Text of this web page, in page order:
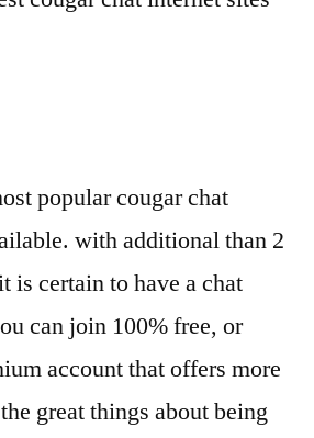
popular cougar chat
with additional than 2
is certain to have a chat
can join 100% free, or
account that offers more
great things about being